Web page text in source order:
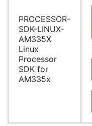
PROCESSOR-
SDK-LINUX-
AM335X
Linux
Processor
SDK for
AM335x